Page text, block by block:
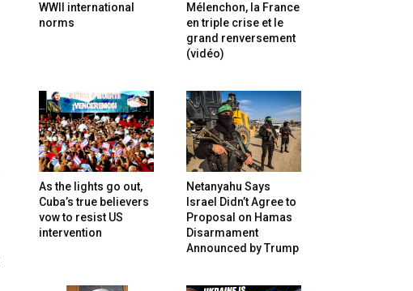
WWII international
norms
Mélenchon, la France
en triple crise et le
grand renversement
(vidéo)
As the lights go out,
Cuba’s true believers
vow to resist US
intervention
Netanyahu Says
Israel Didn’t Agree to
Proposal on Hamas
Disarmament
Announced by Trump